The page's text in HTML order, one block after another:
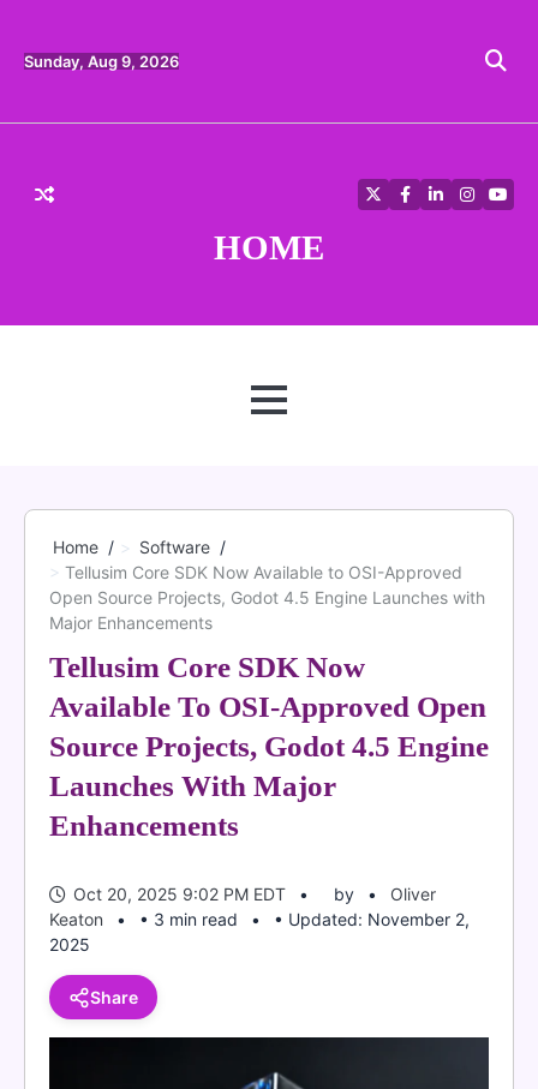
content
Sunday, Aug 9, 2026
HOME
TwitterFacebook
LinkedIn
MENU
Home
Software
Tellusim Core SDK Now Available to OSI-Approved
Open Source Projects, Godot 4.5 Engine Launches with
Major Enhancements
Tellusim Core SDK Now
Available To OSI-Approved Open
Source Projects, Godot 4.5 Engine
Launches With Major
Enhancements
Oct 20, 2025 9:02 PM EDT by
Oliver
Keaton
• 3 min read
• Updated: November 2,
2025
Share